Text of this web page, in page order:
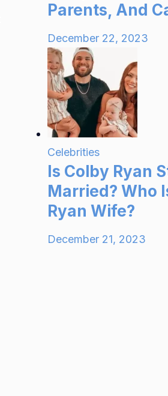
Parents, And
December 22, 2023
Celebrities
Is Colby Ryan
Married? Who
Ryan Wife?
December 21, 2023